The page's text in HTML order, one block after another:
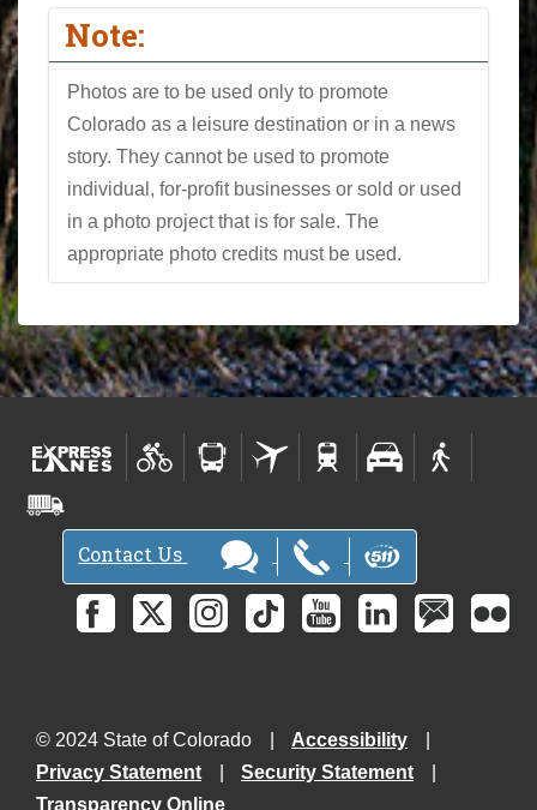
Note:
Photos are to be used only to promote
Colorado as a leisure destination or in a news
story. They cannot be used to promote
individual, for-profit businesses or sold or used
in a photo project that is for sale. The
appropriate photo credits must be used.
Contact Us
© 2024 State of Colorado
Accessibility
Privacy Statement
Security Statement
Transparency Online